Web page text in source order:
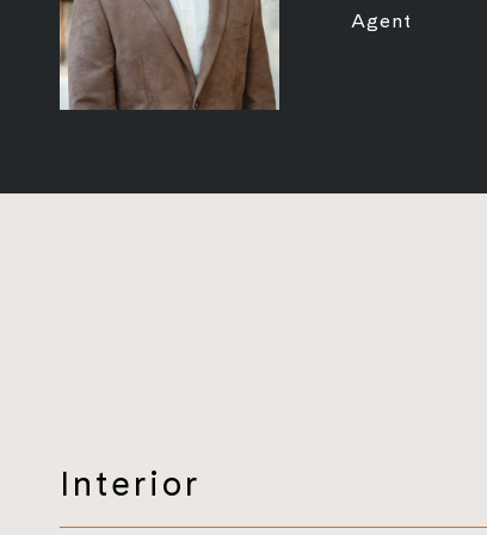
Agent
Interior